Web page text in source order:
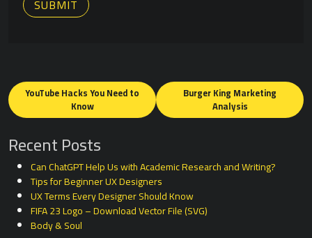
SUBMIT
Posts
navigation
YouTube Hacks You Need to
Know
Burger King Marketing
Analysis
Recent Posts
Can ChatGPT Help Us with Academic Research and Writing?
Tips for Beginner UX Designers
UX Terms Every Designer Should Know
FIFA 23 Logo – Download Vector File (SVG)
Body & Soul